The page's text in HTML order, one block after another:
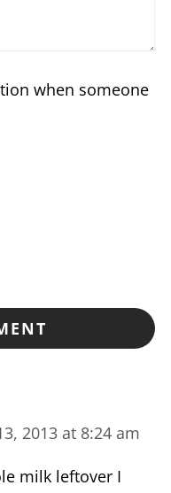
when someone
2013 at 8:24 am
milk leftover I